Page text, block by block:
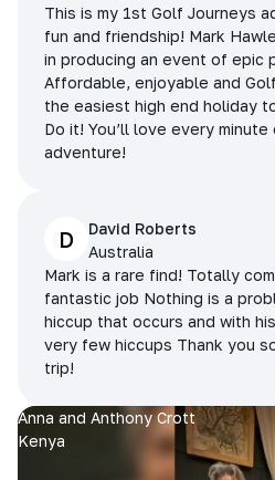
This is my 1st Golf Journeys
fun and friendship! Mark
in producing an event of epic
Affordable, enjoyable and
the easiest high end holiday
Do it! You’ll love every minute
adventure!
D
David Roberts
Australia
Mark is a rare find! Totally
fantastic job Nothing is a
hiccup that occurs and with
very few hiccups Thank you
trip!
Anna and Anthony Crott
Kenya